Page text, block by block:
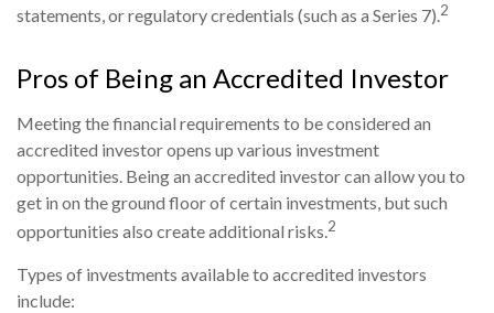
statements, or regulatory credentials (such as a Series 7).2
Pros of Being an Accredited Investor
Meeting the financial requirements to be considered an
accredited investor opens up various investment
opportunities. Being an accredited investor can allow you to
get in on the ground floor of certain investments, but such
opportunities also create additional risks.2
Types of investments available to accredited investors
include: